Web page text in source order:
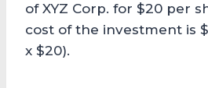
of XYZ Corp. for $20 per
cost of the investment is
x $20).